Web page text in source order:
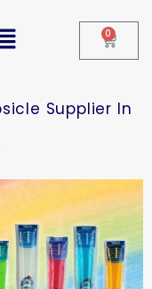
0
Supplier In